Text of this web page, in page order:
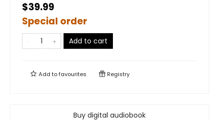
$39.99
Special order
Add to cart
Add tofavourites Registry
Buy digital audiobook